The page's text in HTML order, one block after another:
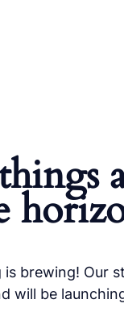
is brewing! Our
will be